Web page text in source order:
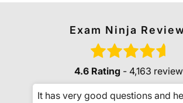
Exam Ninja
4.6 Rating - 4,163
It has very good questions and